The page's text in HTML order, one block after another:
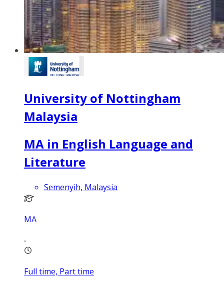
University of Nottingham
Malaysia
MA in English Language and
Literature
Semenyih, Malaysia
MA
Full time, Part time